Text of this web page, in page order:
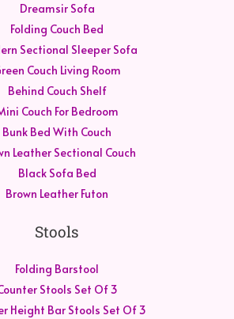
Dreamsir Sofa
Folding Couch Bed
Sectional Sleeper Sofa
Couch Living Room
Behind Couch Shelf
Couch For Bedroom
Bunk Bed With Couch
Leather Sectional Couch
Black Sofa Bed
Brown Leather Futon
Stools
Folding Barstool
Stools Set Of 3
Height Bar Stools Set Of 3